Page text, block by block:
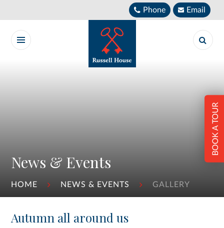
Phone Email
News & Events
HOME NEWS & EVENTS GALLERY
BOOK A TOUR
Autumn all around us